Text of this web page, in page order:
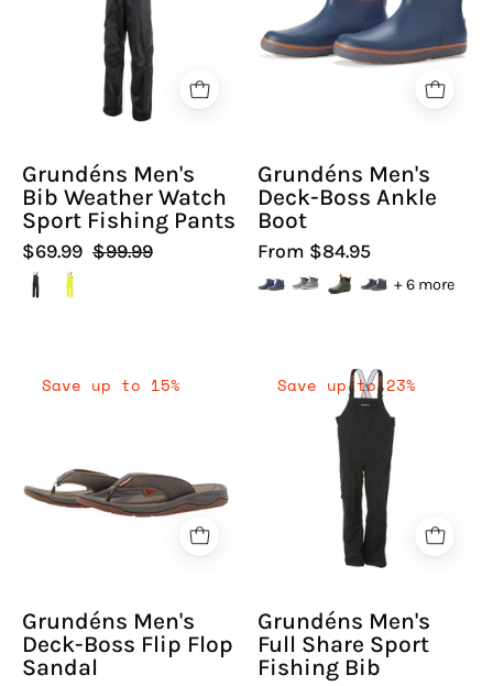
Weather
Watch
Sport
Fishing
Pants
Hiline
Sport
Grundéns Men's
Bib Weather Watch
Sport Fishing Pants
$69.99 $99.99
Boss
Ankle
Boot
Grundéns Men's
Deck-Boss Ankle
Boot
From $84.95
+ 6 more
Flip
Flop
Sport
-
Save up to 15%
Grundéns Men's
Deck-Boss Flip Flop
Sandal
Grundéns
Men's
Share
Sport
Fishing
Bib
-
Sport
Save up to 23%
Grundéns Men's
Full Share Sport
Fishing Bib